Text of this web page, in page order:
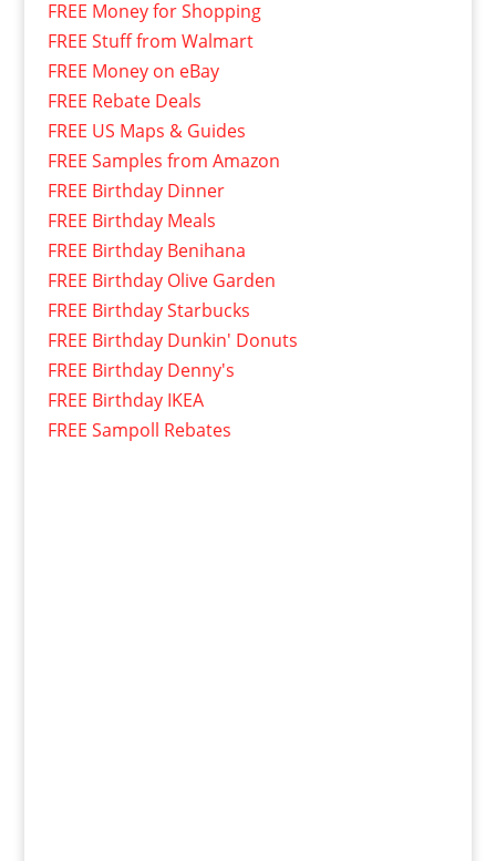
FREE Money for Shopping
FREE Stuff from Walmart
FREE Money on eBay
FREE Rebate Deals
FREE US Maps & Guides
FREE Samples from Amazon
FREE Birthday Dinner
FREE Birthday Meals
FREE Birthday Benihana
FREE Birthday Olive Garden
FREE Birthday Starbucks
FREE Birthday Dunkin' Donuts
FREE Birthday Denny's
FREE Birthday IKEA
FREE Sampoll Rebates